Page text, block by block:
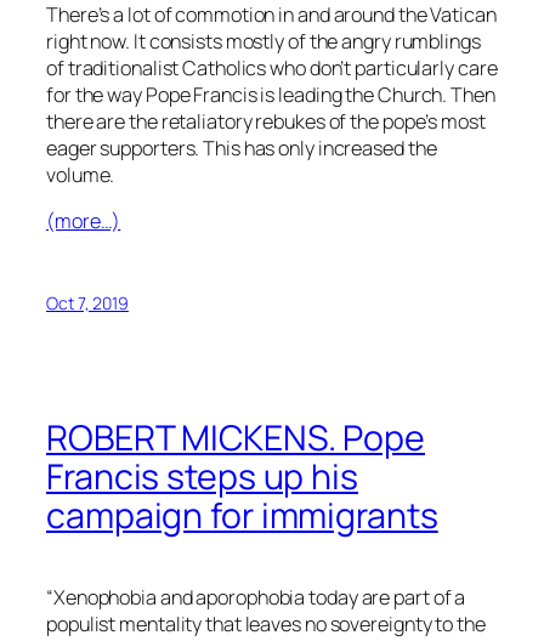
There’s a lot of commotion in and around the Vatican
right now. It consists mostly of the angry rumblings
of traditionalist Catholics who don’t particularly care
for the way Pope Francis is leading the Church. Then
there are the retaliatory rebukes of the pope’s most
eager supporters. This has only increased the
volume.
(more…)
Oct 7, 2019
ROBERT MICKENS. Pope
Francis steps up his
campaign for immigrants
“Xenophobia and aporophobia today are part of a
populist mentality that leaves no sovereignty to the